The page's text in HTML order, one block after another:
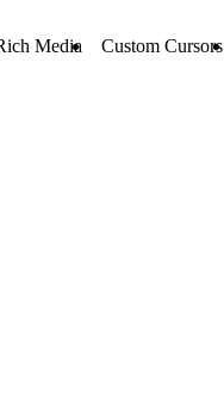
Media Custom Cursors